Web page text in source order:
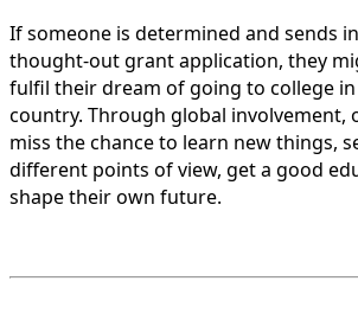
If someone is determined and sends
thought-out grant application, they
fulfil their dream of going to college
country. Through global involvement,
miss the chance to learn new things,
different points of view, get a good
shape their own future.